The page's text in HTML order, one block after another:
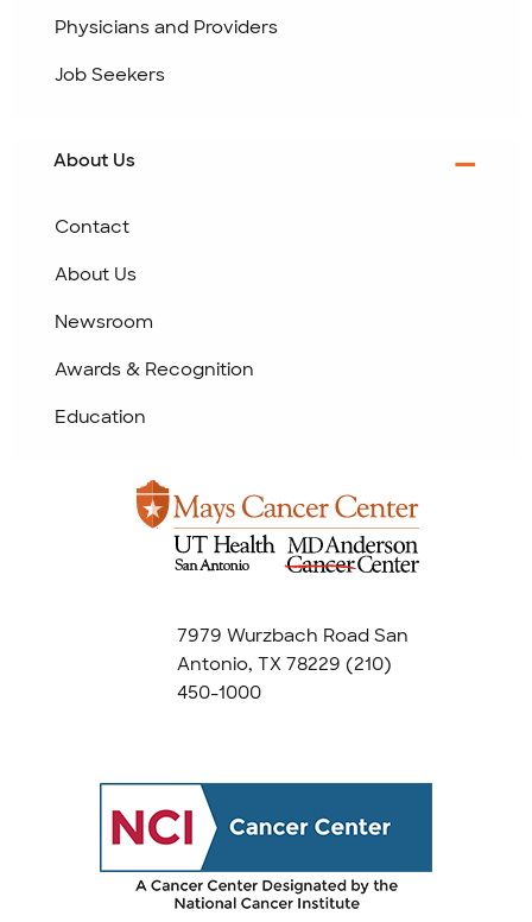
7979 Wurzbach Road San
Antonio, TX 78229 (210)
450-1000
Physicians and Providers
Job Seekers
About Us
Contact
About Us
Newsroom
Awards & Recognition
Education